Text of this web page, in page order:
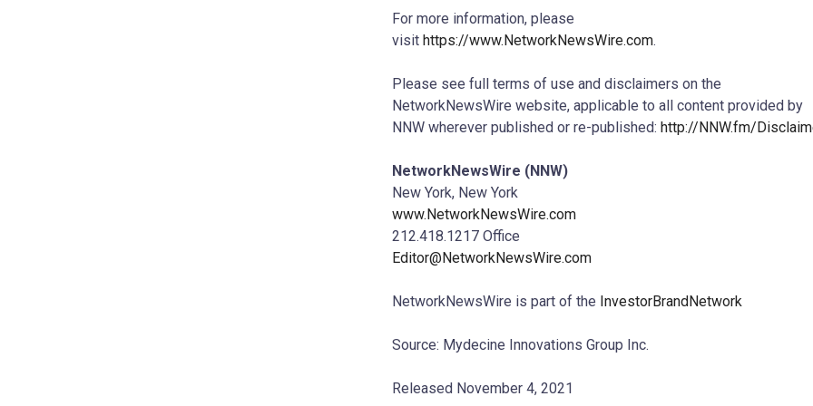
For more information, please
visit https://www.NetworkNewsWire.com.
Please see full terms of use and disclaimers on the
NetworkNewsWire website, applicable to all content provided by
NNW wherever published or re-published: http://NNW.fm/
NetworkNewsWire (NNW)
New York, New York
www.NetworkNewsWire.com
212.418.1217 Office
Editor@NetworkNewsWire.com
NetworkNewsWire is part of the InvestorBrandNetwork
Source: Mydecine Innovations Group Inc.
Released November 4, 2021